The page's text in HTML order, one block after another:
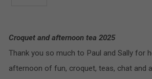
Croquet and afternoon tea 2025
Thank you so much to Paul and Sally for
afternoon of fun, croquet, teas, chat and